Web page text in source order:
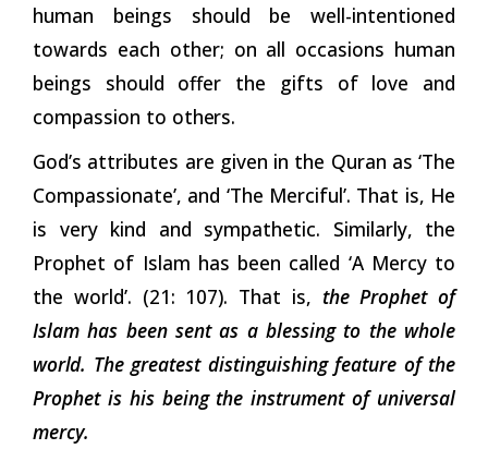
human beings should be well-intentioned
towards each other; on all occasions human
beings should offer the gifts of love and
compassion to others.
God’s attributes are given in the Quran as ‘The
Compassionate’, and ‘The Merciful’. That is, He
is very kind and sympathetic. Similarly, the
Prophet of Islam has been called ‘A Mercy to
the world’. (21: 107). That is, the Prophet of
Islam has been sent as a blessing to the whole
world. The greatest distinguishing feature of the
Prophet is his being the instrument of universal
mercy.